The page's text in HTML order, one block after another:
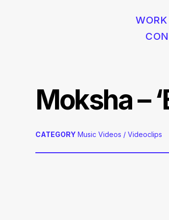
Postproducción audiovisual para
Moksha –
CATEGORY Music Videos / Videoclips